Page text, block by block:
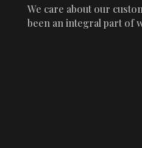
We care about our
been an integral part of